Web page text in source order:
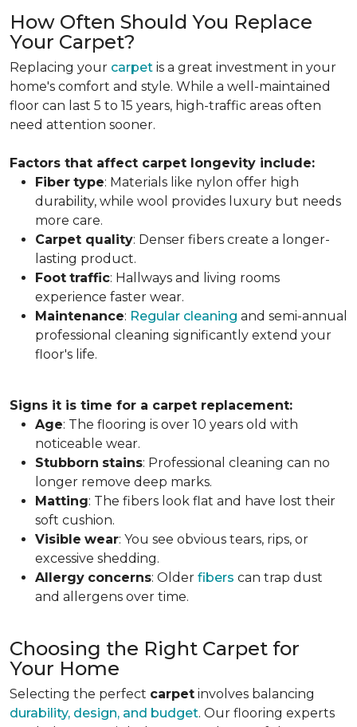
How Often Should You Replace
Your Carpet?
Replacing your carpet is a great investment in your
home's comfort and style. While a well-maintained
floor can last 5 to 15 years, high-traffic areas often
need attention sooner.
Factors that affect carpet longevity include:
Fiber type: Materials like nylon offer high
durability, while wool provides luxury but needs
more care.
Carpet quality: Denser fibers create a longer-
lasting product.
Foot traffic: Hallways and living rooms
experience faster wear.
Maintenance: Regular cleaning and semi-annual
professional cleaning significantly extend your
floor's life.
Signs it is time for a carpet replacement:
Age: The flooring is over 10 years old with
noticeable wear.
Stubborn stains: Professional cleaning can no
longer remove deep marks.
Matting: The fibers look flat and have lost their
soft cushion.
Visible wear: You see obvious tears, rips, or
excessive shedding.
Allergy concerns: Older fibers can trap dust
and allergens over time.
Choosing the Right Carpet for
Your Home
Selecting the perfect carpet involves balancing
durability, design, and budget. Our flooring experts